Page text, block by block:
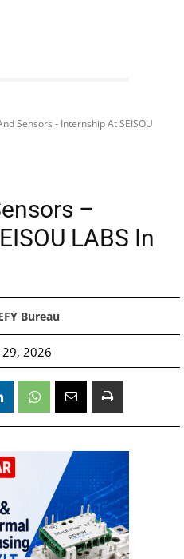
Sensors - Internship At SEISOU
–
LABS In
Bureau
29, 2026